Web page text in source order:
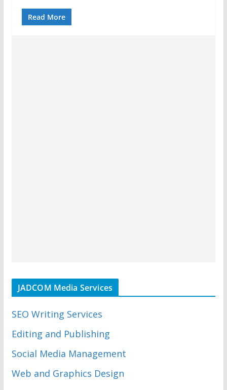
Read More
JADCOM Media Services
SEO Writing Services
Editing and Publishing
Social Media Management
Web and Graphics Design